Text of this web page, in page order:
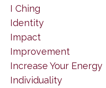
I Ching
Identity
Impact
Improvement
Increase Your Energy
Individuality